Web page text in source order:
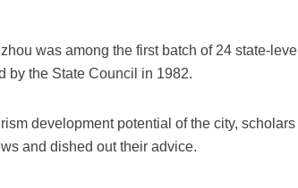
was among the first batch of 24 state-level
by the State Council in 1982.
development potential of the city, scholars
and dished out their advice.